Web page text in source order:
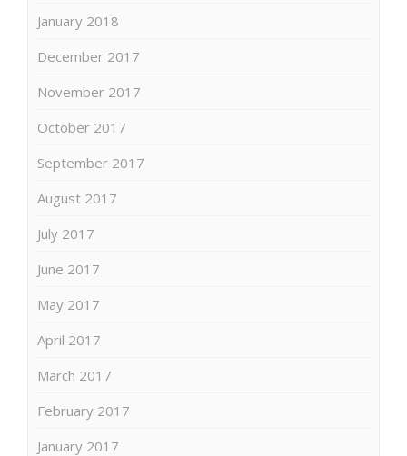
January 2018
December 2017
November 2017
October 2017
September 2017
August 2017
July 2017
June 2017
May 2017
April 2017
March 2017
February 2017
January 2017